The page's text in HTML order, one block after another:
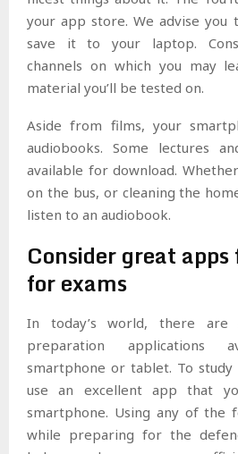
your app store. We advise
save it to your laptop.
channels on which you may
material you’ll be tested on.
Aside from films, your
audiobooks. Some lectures
available for download.
on the bus, or cleaning the
listen to an audiobook.
Consider great
for exams
In today’s world, there
preparation applications
smartphone or tablet. To
use an excellent app that
smartphone. Using any of the
while preparing for the